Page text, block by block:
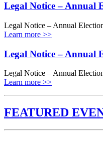
Legal Notice – Annual
Legal Notice – Annual
Learn more >>
Legal Notice – Annual
Legal Notice – Annual
Learn more >>
FEATURED